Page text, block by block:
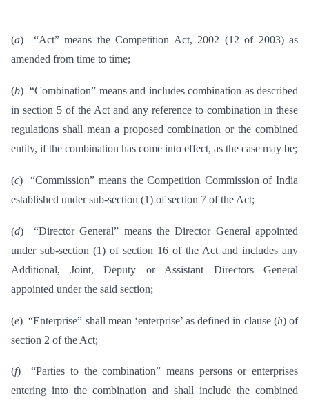
—
(a) “Act” means the Competition Act, 2002 (12 of 2003) as
amended from time to time;
(b) “Combination” means and includes combination as described
in section 5 of the Act and any reference to combination in these
regulations shall mean a proposed combination or the combined
entity, if the combination has come into effect, as the case may be;
(c) “Commission” means the Competition Commission of India
established under sub-section (1) of section 7 of the Act;
(d) “Director General” means the Director General appointed
under sub-section (1) of section 16 of the Act and includes any
Additional, Joint, Deputy or Assistant Directors General
appointed under the said section;
(e) “Enterprise” shall mean ‘enterprise’ as defined in clause (h) of
section 2 of the Act;
(f) “Parties to the combination” means persons or enterprises
entering into the combination and shall include the combined